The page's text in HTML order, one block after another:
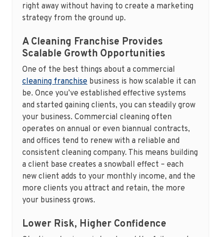
right away without having to create a marketing
strategy from the ground up.
A Cleaning Franchise Provides
Scalable Growth Opportunities
One of the best things about a commercial
cleaning franchise business is how scalable it can
be. Once you’ve established effective systems
and started gaining clients, you can steadily grow
your business. Commercial cleaning often
operates on annual or even biannual contracts,
and offices tend to renew with a reliable and
consistent cleaning company. This means building
a client base creates a snowball effect – each
new client adds to your monthly income, and the
more clients you attract and retain, the more
your business grows.
Lower Risk, Higher Confidence